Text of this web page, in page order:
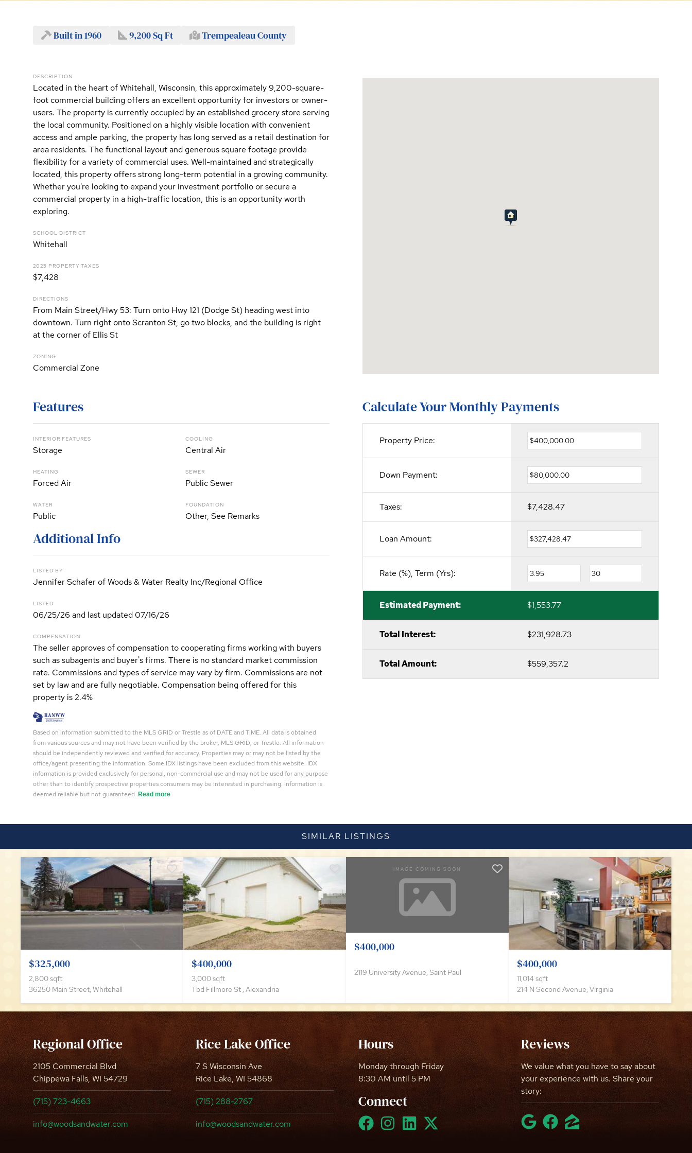
Built in 1960 9,200 Sq Ft Trempealeau County
DESCRIPTION
Located in the heart of Whitehall, Wisconsin, this approximately 9,200-square-
foot commercial building offers an excellent opportunity for investors or owner-
users. The property is currently occupied by an established grocery store serving
the local community. Positioned on a highly visible location with convenient
access and ample parking, the property has long served as a retail destination for
area residents. The functional layout and generous square footage provide
flexibility for a variety of commercial uses. Well-maintained and strategically
located, this property offers strong long-term potential in a growing community.
Whether you're looking to expand your investment portfolio or secure a
commercial property in a high-traffic location, this is an opportunity worth
exploring.
SCHOOL DISTRICT
Whitehall
2025 PROPERTY TAXES
$7,428
DIRECTIONS
From Main Street/Hwy 53: Turn onto Hwy 121 (Dodge St) heading west into
downtown. Turn right onto Scranton St, go two blocks, and the building is right
at the corner of Ellis St
ZONING
Commercial Zone
Features
INTERIOR FEATURES
Storage
COOLING
Central Air
HEATING
Forced Air
SEWER
Public Sewer
WATER
Public
FOUNDATION
Other, See Remarks
Additional Info
LISTED BY
Jennifer Schafer of Woods & Water Realty Inc/Regional Office
LISTED
06/25/26 and last updated 07/16/26
COMPENSATION
The seller approves of compensation to cooperating firms working with buyers
such as subagents and buyer's firms. There is no standard market commission
rate. Commissions and types of service may vary by firm. Commissions are not
set by law and are fully negotiable. Compensation being offered for this
property is 2.4%
Based on information submitted to the MLS GRID or Trestle as of DATE and TIME. All data is obtained
from various sources and may not have been verified by the broker, MLS GRID, or Trestle. All information
should be independently reviewed and verified for accuracy. Properties may or may not be listed by the
office/agent presenting the information. Some IDX listings have been excluded from this website. IDX
information is provided exclusively for personal, non-commercial use and may not be used for any purpose
other than to identify prospective properties consumers may be interested in purchasing. Information is
deemed reliable but not guaranteed. Read more
Calculate Your Monthly Payments
Property Price:
Down Payment:
Taxes: $7,428.47
Loan Amount:
Rate (%), Term (Yrs):
Estimated Payment: $1,553.77
Total Interest: $231,928.73
Total Amount: $559,357.2
SIMILAR LISTINGS
$325,000
2,800 sqft
36250 Main Street, Whitehall
$400,000
3,000 sqft
Tbd Fillmore St , Alexandria
IMAGE COMING SOON
$400,000
2119 University Avenue, Saint Paul
$400,000
11,014 sqft
214 N Second Avenue, Virginia
Regional Office
2105 Commercial Blvd
Chippewa Falls, WI 54729
(715) 723-4663
info@woodsandwater.com
Rice Lake Office
7 S Wisconsin Ave
Rice Lake, WI 54868
(715) 288-2767
info@woodsandwater.com
Hours
Monday through Friday
8:30 AM until 5 PM
Connect
Reviews
We value what you have to say about
your experience with us. Share your
story: